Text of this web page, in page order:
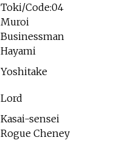
Toki/Code:04
Muroi
Businessman
Hayami
Yoshitake
Lord
Kasai-sensei
Rogue Cheney